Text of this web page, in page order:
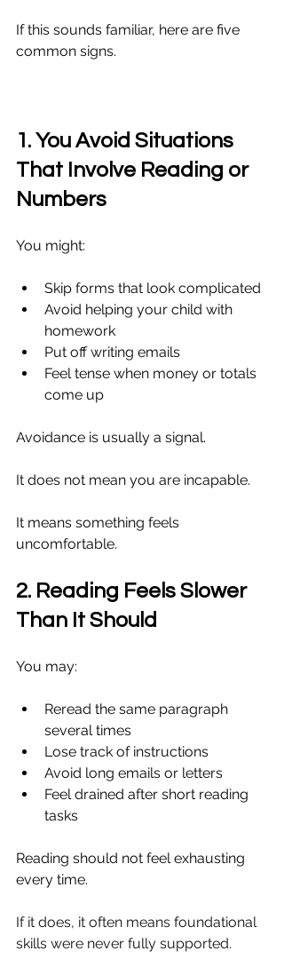
If this sounds familiar, here are five
common signs.
1. You Avoid Situations
That Involve Reading or
Numbers
You might:
Skip forms that look complicated
Avoid helping your child with
homework
Put off writing emails
Feel tense when money or totals
come up
Avoidance is usually a signal.
It does not mean you are incapable.
It means something feels
uncomfortable.
2. Reading Feels Slower
Than It Should
You may:
Reread the same paragraph
several times
Lose track of instructions
Avoid long emails or letters
Feel drained after short reading
tasks
Reading should not feel exhausting
every time.
If it does, it often means foundational
skills were never fully supported.